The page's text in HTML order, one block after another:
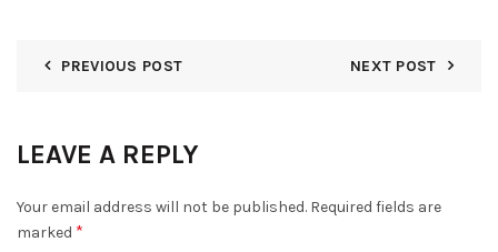
PREVIOUS POST NEXT POST
LEAVE A REPLY
Your email address will not be published. Required fields are
marked *